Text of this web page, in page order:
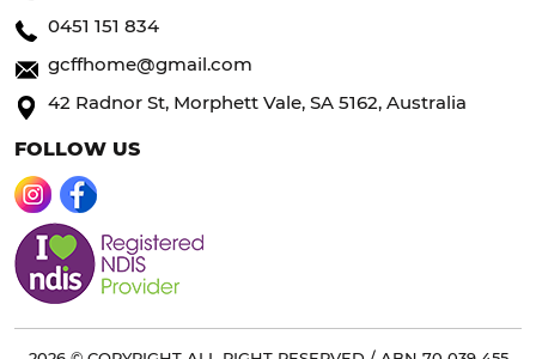
0451 151 834
gcffhome@gmail.com
42 Radnor St, Morphett Vale, SA 5162, Australia
FOLLOW US